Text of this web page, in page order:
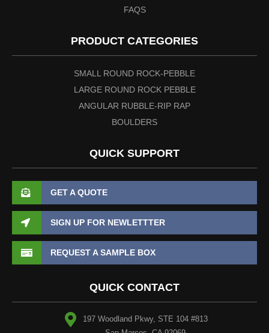
FAQS
PRODUCT CATEGORIES
SMALL ROUND ROCK-PEBBLE
LARGE ROUND ROCK PEBBLE
ANGULAR RUBBLE-RIP RAP
BOULDERS
QUICK SUPPORT
GET A QUOTE
SIGN UP FOR NEWLETTTER
REQUEST A SAMPLE BOX
QUICK CONTACT
197 Woodland Pkwy, STE 104 #813